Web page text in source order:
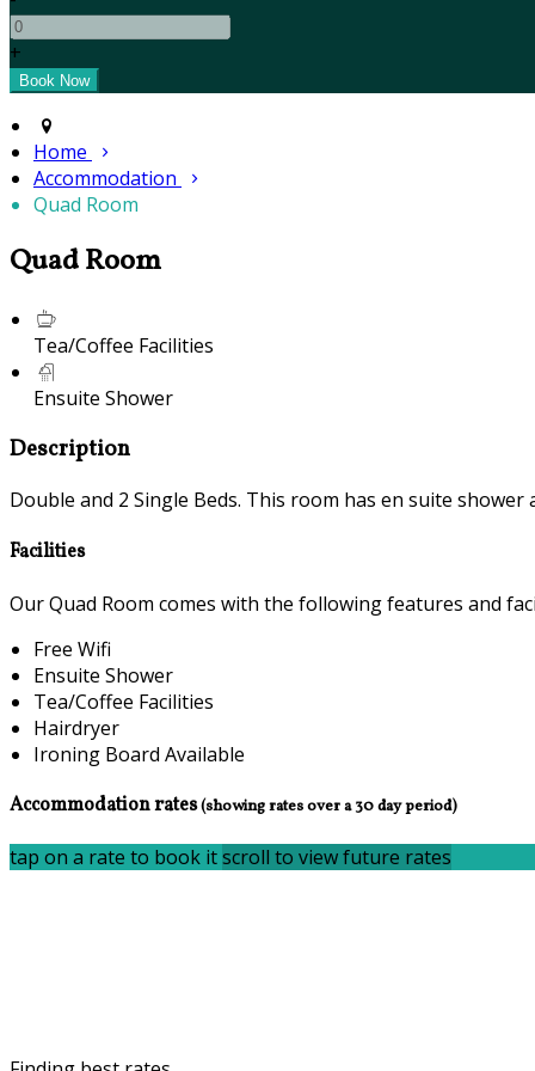
+
Home
Accommodation
Quad Room
Quad Room
Tea/Coffee Facilities
Ensuite Shower
Description
Double and 2 Single Beds. This room has en suite
Facilities
Our Quad Room comes with the following features and
Free Wifi
Ensuite Shower
Tea/Coffee Facilities
Hairdryer
Ironing Board Available
Accommodation rates(showing rates over a 30 day period)
tap on a rate to book itscroll to view future rates